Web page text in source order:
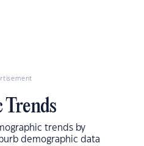
trends by
demographic data